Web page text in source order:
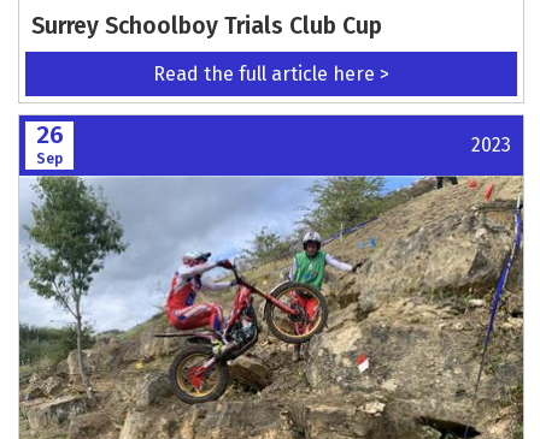
Surrey Schoolboy Trials Club Cup
Read the full article here >
26
Sep
2023